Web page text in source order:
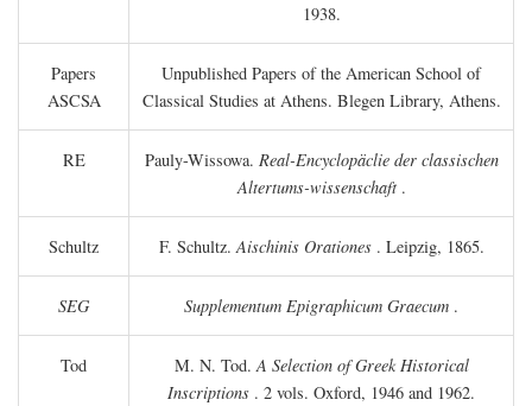
1938.
Papers
ASCSA
Unpublished Papers of the American School of
Classical Studies at Athens. Blegen Library, Athens.
RE Pauly-Wissowa. Real-Encyclopäclie der classischen
Altertums-wissenschaft.
Schultz F. Schultz.Aischinis Orationes. Leipzig, 1865.
SEG Supplementum Epigraphicum Graecum .
Tod M. N. Tod.A Selection of Greek Historical
Inscriptions . 2 vols. Oxford, 1946 and 1962.